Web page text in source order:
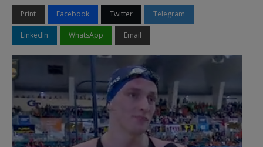
Print Facebook Twitter Telegram
LinkedIn WhatsApp Email